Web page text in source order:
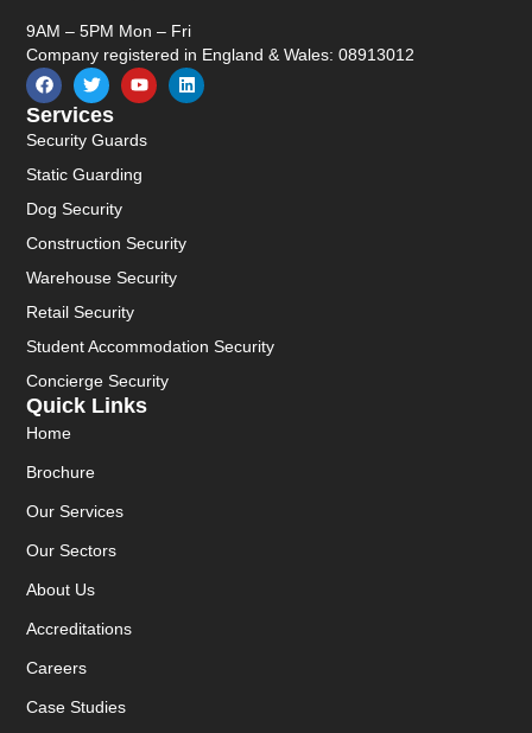
Quick Links
Home
Brochure
Our Services
Our Sectors
About Us
Accreditations
Careers
Case Studies
Services
Security Guards
Static Guarding
Dog Security
Construction Security
Warehouse Security
Retail Security
Student Accommodation Security
Concierge Security
9AM – 5PM Mon – Fri
Company registered in England & Wales: 08913012